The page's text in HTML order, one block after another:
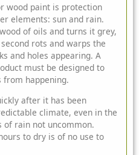
wood paint is protection
elements: sun and rain.
of oils and turns it grey,
rots and warps the
and holes appearing. A
must be designed to
from happening.
after it has been
climate, even in the
of rain not uncommon.
to dry is of no use to